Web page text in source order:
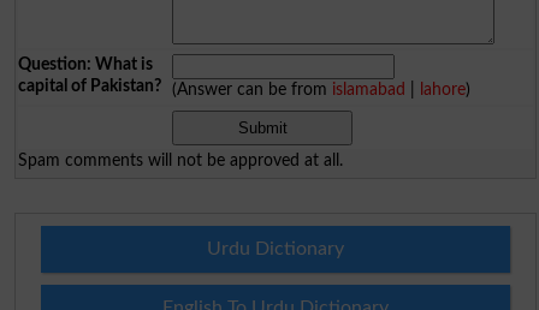
Question: What is
capital of Pakistan?
(Answer can be from islamabad lahore)
Spam comments will not be approved at all.
Urdu Dictionary